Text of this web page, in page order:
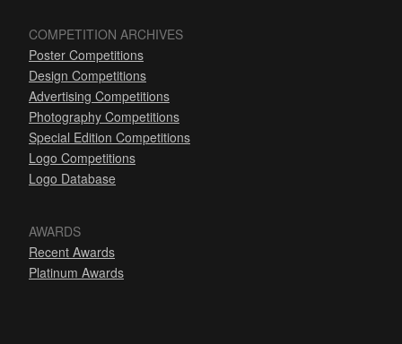
COMPETITION ARCHIVES
Poster Competitions
Design Competitions
Advertising Competitions
Photography Competitions
Special Edition Competitions
Logo Competitions
Logo Database
AWARDS
Recent Awards
Platinum Awards